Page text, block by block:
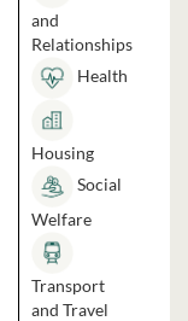
and
Relationships
Health
Housing
Social
Welfare
Transport
and Travel